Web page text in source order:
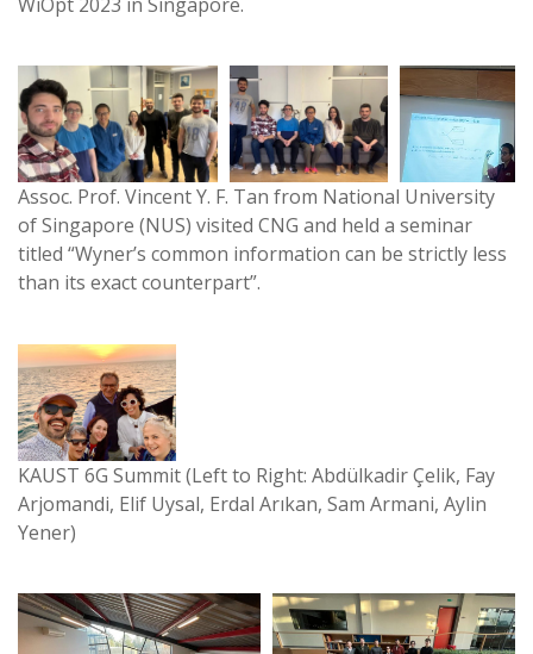
Assoc. Prof. Vincent Y. F. Tan from National University
of Singapore (NUS) visited CNG and held a seminar
titled “Wyner’s common information can be strictly less
than its exact counterpart”.
KAUST 6G Summit (Left to Right: Abdülkadir Çelik, Fay
Arjomandi, Elif Uysal, Erdal Arıkan, Sam Armani, Aylin
Yener)